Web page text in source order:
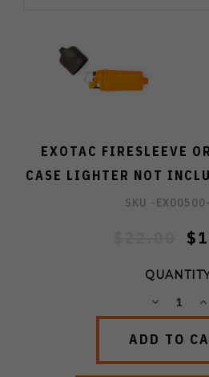
EXOTAC FIRESLEEVE
CASE LIGHTER NOT
SKU -